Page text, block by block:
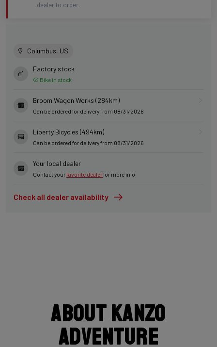
dealer to order.
Columbus, US
Factory stock
Bike in stock
Broom Wagon Works (284km)
Can be ordered for delivery from 08/31/2026
Liberty Bicycles (494km)
Can be ordered for delivery from 08/31/2026
Your local dealer
Contact yourfavorite dealerfor more info
Check all dealer availability
About Kanzo
Adventure